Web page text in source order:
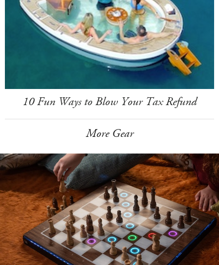
10 Fun Ways to Blow Your Tax Refund
More Gear